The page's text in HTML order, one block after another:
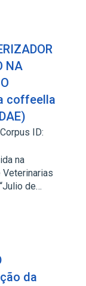
NA
coffeella
Corpus ID:
na
Veterinarias
de…
da